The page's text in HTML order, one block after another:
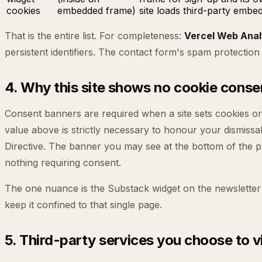
cookies
embedded frame) site loads third-party
That is the entire list. For completeness: Vercel Web
persistent identifiers. The contact form's spam
4. Why this site shows no cookie
Consent banners are required when a site sets cookies
value above is strictly necessary to honour your
Directive. The banner you may see at the bottom of the
nothing requiring consent.
The one nuance is the Substack widget on the
keep it confined to that single page.
5. Third-party services you choose to